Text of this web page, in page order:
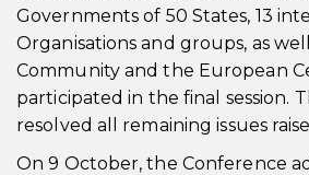
Governments of 50 States, 13
Organisations and groups, as
Community and the European
participated in the final session.
resolved all remaining issues
On 9 October, the Conference